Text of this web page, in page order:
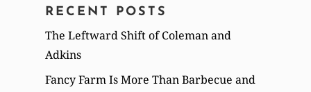
RECENT POSTS
The Leftward Shift of Coleman and
Adkins
Fancy Farm Is More Than Barbecue and